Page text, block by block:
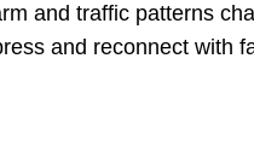
and traffic patterns
and reconnect with